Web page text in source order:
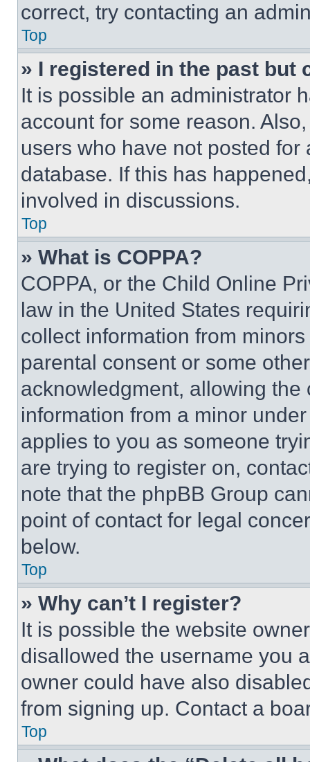
correct, try contacting an
Top
» I registered in the past but
It is possible an administrator
account for some reason.
users who have not posted
database. If this has
involved in discussions.
Top
» What is COPPA?
COPPA, or the Child Online
law in the United States
collect information from
parental consent or some
acknowledgment, allowing
information from a minor
applies to you as someone
are trying to register on,
note that the phpBB Group
point of contact for legal
below.
Top
» Why can’t I register?
It is possible the website
disallowed the username you
owner could have also
from signing up. Contact a
Top